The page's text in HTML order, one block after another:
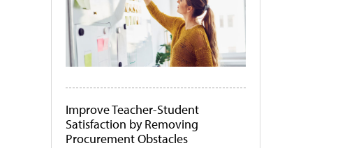
Improve Teacher-Student
Satisfaction by Removing
Procurement Obstacles